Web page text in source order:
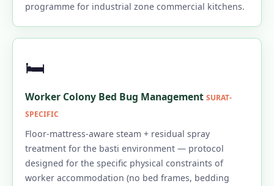
programme for industrial zone commercial kitchens.
🛏️
Worker Colony Bed Bug Management SURAT-
SPECIFIC
Floor-mattress-aware steam + residual spray
treatment for the basti environment — protocol
designed for the specific physical constraints of
worker accommodation (no bed frames, bedding